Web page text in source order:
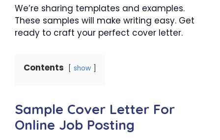
We’re sharing templates and examples.
These samples will make writing easy. Get
ready to craft your perfect cover letter.
Contents show
Sample Cover Letter For
Online Job Posting